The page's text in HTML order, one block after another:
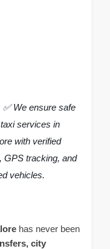
We ensure safe
services in
with verified
GPS tracking, and
vehicles.
has never been
, city